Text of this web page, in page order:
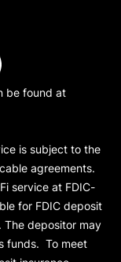
be found at
is subject to the
agreements.
service at FDIC-
for FDIC deposit
The depositor may
funds. To meet